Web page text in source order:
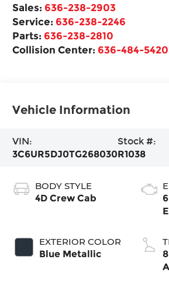
Sales: 636-238-2903
Service: 636-238-2246
Parts: 636-238-2810
Collision Center: 636-484-5420
Vehicle Information
VIN:
3C6UR5DJ0TG268030
Stock #:
R1038
BODY STYLE
4D Crew Cab
EXTERIOR COLOR
Blue Metallic